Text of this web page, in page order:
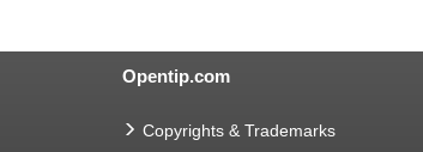
Opentip.com
Copyrights & Trademarks